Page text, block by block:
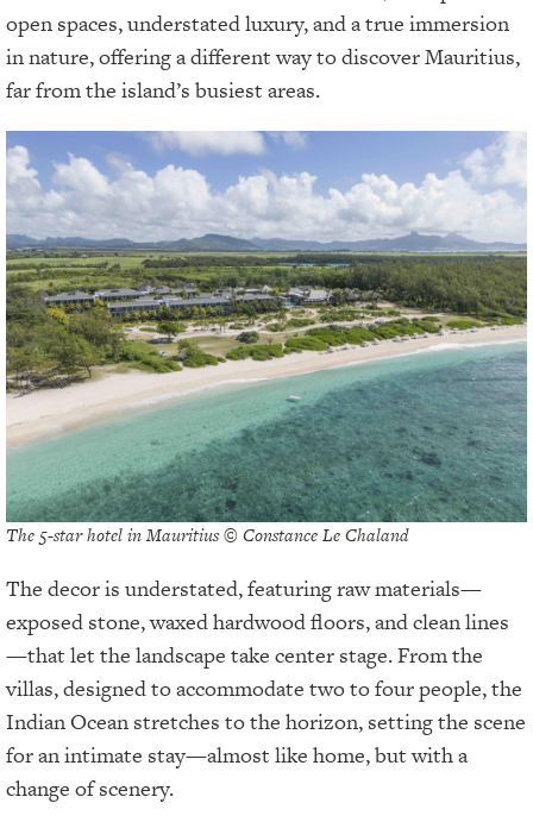
open spaces, understated luxury, and a true immersion
in nature, offering a different way to discover Mauritius,
far from the island’s busiest areas.
The 5-star hotel in Mauritius © Constance Le Chaland
The decor is understated, featuring raw materials—
exposed stone, waxed hardwood floors, and clean lines
—that let the landscape take center stage. From the
villas, designed to accommodate two to four people, the
Indian Ocean stretches to the horizon, setting the scene
for an intimate stay—almost like home, but with a
change of scenery.